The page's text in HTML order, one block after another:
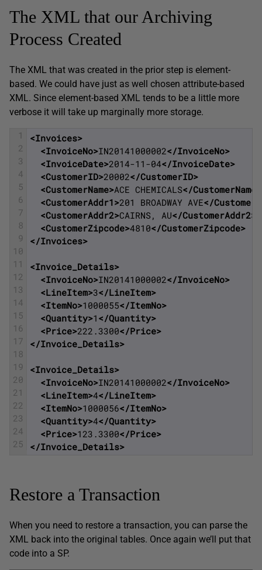
The XML that our Archiving
Process Created
The XML that was created in the prior step is element-
based. We could have just as well chosen attribute-based
XML. Since element-based XML tends to be a little more
verbose it will take up marginally more storage.
1
2
3
4
5
6
7
8
9
10
11
12
13
14
15
16
17
18
19
20
21
22
23
24
25
<Invoices>
<InvoiceNo>IN20141000002</InvoiceNo>
<InvoiceDate>2014-11-04</InvoiceDate>
<CustomerID>20002</CustomerID>
<CustomerName>ACE CHEMICALS</CustomerName>
<CustomerAddr1>201 BROADWAY AVE</
<CustomerAddr2>CAIRNS, AU</CustomerAddr2>
<CustomerZipcode>4810</CustomerZipcode>
</Invoices>
<Invoice_Details>
<InvoiceNo>IN20141000002</InvoiceNo>
<LineItem>3</LineItem>
<ItemNo>1000055</ItemNo>
<Quantity>1 </Quantity>
<Price>222.3300</Price>
</Invoice_Details>
<Invoice_Details>
<InvoiceNo>IN20141000002</InvoiceNo>
<LineItem>4</LineItem>
<ItemNo>1000056</ItemNo>
<Quantity>4</Quantity>
<Price>123.3300</Price>
</Invoice_Details>
Restore a Transaction
When you need to restore a transaction, you can parse the
XML back into the original tables. Once again we’ll put that
code into a SP.